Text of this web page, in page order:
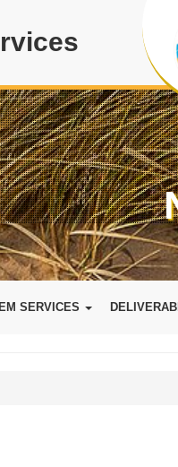
SERVICES